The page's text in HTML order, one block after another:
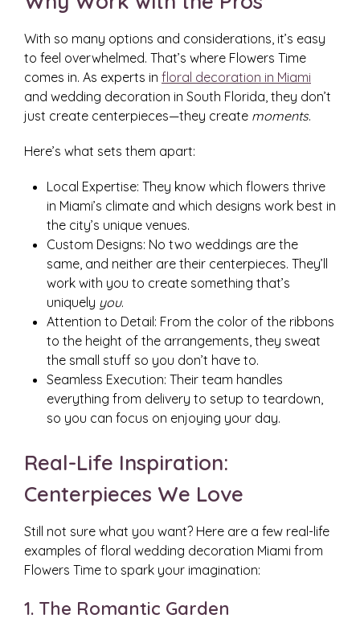
With so many options and considerations, it’s easy
to feel overwhelmed. That’s where Flowers Time
comes in. As experts in floral decoration in Miami
and wedding decoration in South Florida, they don’t
just create centerpieces—they create moments.
Here’s what sets them apart:
Local Expertise: They know which flowers thrive
in Miami’s climate and which designs work best in
the city’s unique venues.
Custom Designs: No two weddings are the
same, and neither are their centerpieces. They’ll
work with you to create something that’s
uniquely you.
Attention to Detail: From the color of the ribbons
to the height of the arrangements, they sweat
the small stuff so you don’t have to.
Seamless Execution: Their team handles
everything from delivery to setup to teardown,
so you can focus on enjoying your day.
Real-Life Inspiration:
Centerpieces We Love
Still not sure what you want? Here are a few real-life
examples of floral wedding decoration Miami from
Flowers Time to spark your imagination:
1. The Romantic Garden